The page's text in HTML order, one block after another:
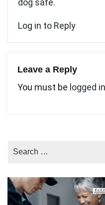
Log in to Reply
Leave a Reply
You must be logged in